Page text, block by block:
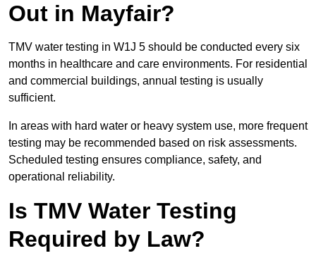
Out in Mayfair?
TMV water testing in W1J 5 should be conducted every six
months in healthcare and care environments. For residential
and commercial buildings, annual testing is usually
sufficient.
In areas with hard water or heavy system use, more frequent
testing may be recommended based on risk assessments.
Scheduled testing ensures compliance, safety, and
operational reliability.
Is TMV Water Testing
Required by Law?